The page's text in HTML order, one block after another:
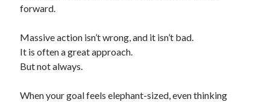
forward.
Massive action isn’t wrong, and it isn’t bad.
It is often a great approach.
But not always.
When your goal feels elephant-sized, even thinking